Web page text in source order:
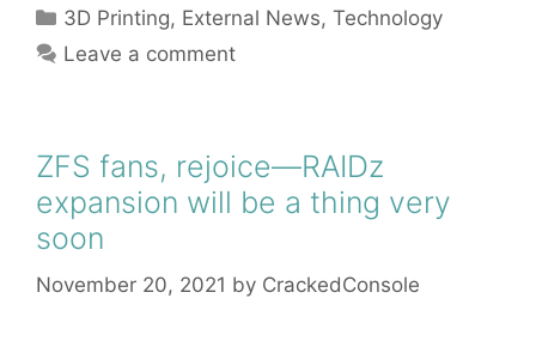
Categories
3D Printing, External News,Technology
Leave a comment
ZFS fans, rejoice—RAIDz
expansion will be a thing very
soon
November 20, 2021 by CrackedConsole